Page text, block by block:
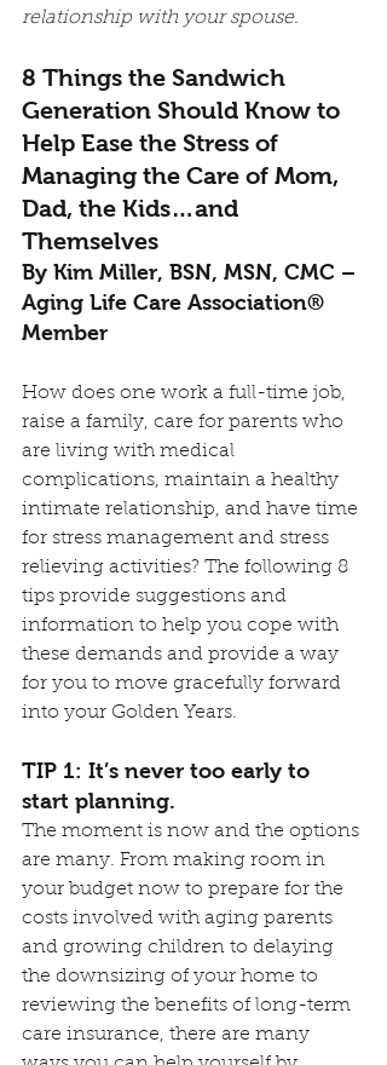
relationship with your spouse.
8 Things the Sandwich
Generation Should Know to
Help Ease the Stress of
Managing the Care of Mom,
Dad, the Kids…and
Themselves
By Kim Miller, BSN, MSN, CMC –
Aging Life Care Association®
Member
How does one work a full-time job,
raise a family, care for parents who
are living with medical
complications, maintain a healthy
intimate relationship, and have time
for stress management and stress
relieving activities? The following 8
tips provide suggestions and
information to help you cope with
these demands and provide a way
for you to move gracefully forward
into your Golden Years.
TIP 1: It’s never too early to
start planning.
The moment is now and the options
are many. From making room in
your budget now to prepare for the
costs involved with aging parents
and growing children to delaying
the downsizing of your home to
reviewing the benefits of long-term
care insurance, there are many